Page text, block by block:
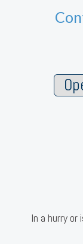
In a hurry